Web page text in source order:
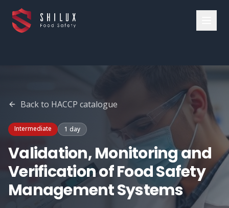
Back to HACCP catalogue
Intermediate 1 day
Validation, Monitoring and
Verification of Food Safety
Management Systems